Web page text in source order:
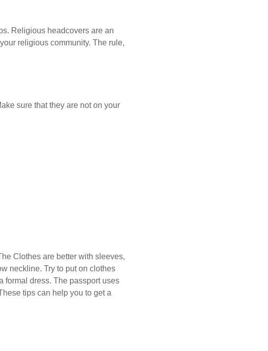
Religious headcovers are an
religious community. The rule,
sure that they are not on your
Clothes are better with sleeves,
neckline. Try to put on clothes
formal dress. The passport uses
tips can help you to get a